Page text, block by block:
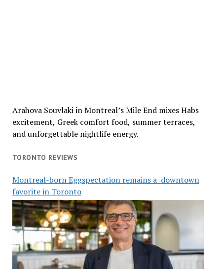
Arahova Souvlaki in Montreal’s Mile End mixes Habs
excitement, Greek comfort food, summer terraces,
and unforgettable nightlife energy.
TORONTO REVIEWS
Montreal-born Eggspectation remains a downtown
favorite in Toronto